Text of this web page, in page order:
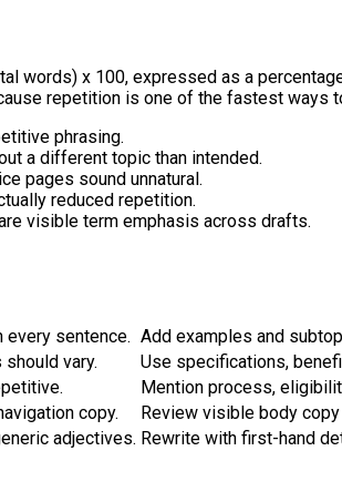
words) x 100, expressed as a
repetition is one of the fastest ways
phrasing.
a different topic than intended.
pages sound unnatural.
reduced repetition.
visible term emphasis across drafts.
every sentence. Add examples and
vary.
Use specifications,
Mention process,
copy.
Review visible body
adjectives. Rewrite with first-hand